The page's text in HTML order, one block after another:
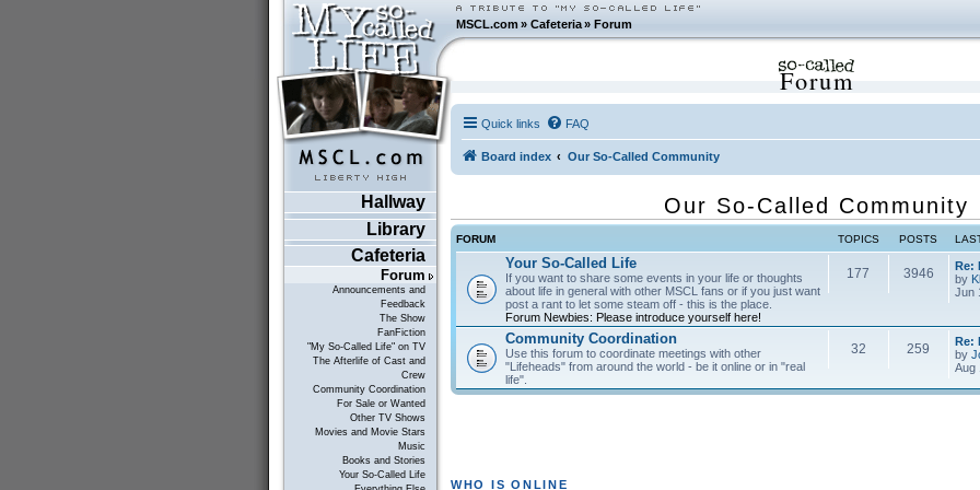
MSCL.com»Cafeteria »Forum
Hallway
Library
Cafeteria
Forum
Announcements and
Feedback
The Show
FanFiction
"My So-Called Life" on TV
The Afterlife of Cast and
Crew
Community Coordination
For Sale or Wanted
Other TV Shows
Movies and Movie Stars
Music
Books and Stories
Your So-Called Life
Forum
Quick links FAQ
Board index Our So-Called Community
Our So-Called Community
FORUM TOPICS POSTS
Your So-Called Life
If you want to share some events in your life or thoughts
about life in general with other MSCL fans or if you just want
post a rant to let some steam off - this is the place.
Forum Newbies: Please introduce yourself here!
177 3946
Re:
by
Jun
Community Coordination
Use this forum to coordinate meetings with other
"Lifeheads" from around the world - be it online or in "real
life".
32 259
Re:
by
Aug
WHO IS ONLINE